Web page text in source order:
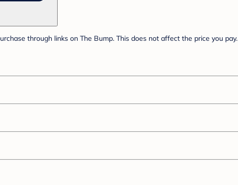
through links on The Bump. This does not affect the price you pay.